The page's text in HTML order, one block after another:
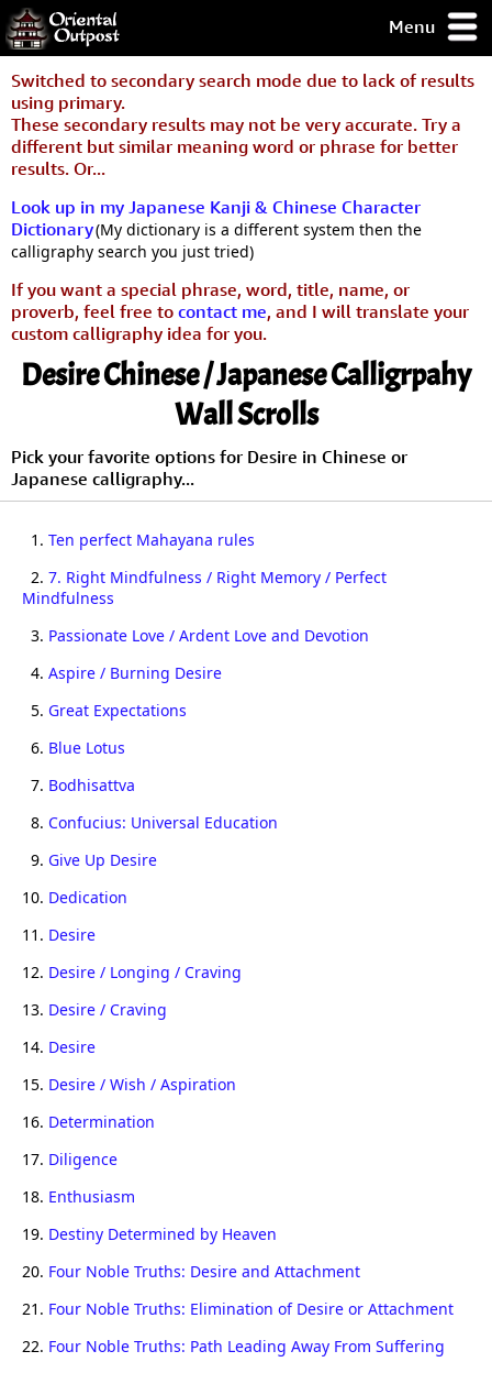
Menu
some of my
Day
Guarantee!
/ Checkout
Switched to secondary search mode due to lack of results
using primary.
These secondary results may not be very accurate. Try a
different but similar meaning word or phrase for better
results. Or...
Look up in my Japanese Kanji & Chinese Character
Dictionary(My dictionary is a different system then the
calligraphy search you just tried)
If you want a special phrase, word, title, name, or
proverb, feel free to contact me, and I will translate your
custom calligraphy idea for you.
Desire Chinese / Japanese Calligrpahy
Wall Scrolls
Pick your favorite options for Desire in Chinese or
Japanese calligraphy...
1. Ten perfect Mahayana rules
2. 7. Right Mindfulness / Right Memory / Perfect
Mindfulness
3. Passionate Love / Ardent Love and Devotion
4. Aspire / Burning Desire
5. Great Expectations
6. Blue Lotus
7. Bodhisattva
8. Confucius: Universal Education
9. Give Up Desire
10. Dedication
11. Desire
12. Desire / Longing / Craving
13. Desire / Craving
14. Desire
15. Desire / Wish / Aspiration
16. Determination
17. Diligence
18. Enthusiasm
19. Destiny Determined by Heaven
20. Four Noble Truths: Desire and Attachment
21. Four Noble Truths: Elimination of Desire or Attachment
22. Four Noble Truths: Path Leading Away From Suffering